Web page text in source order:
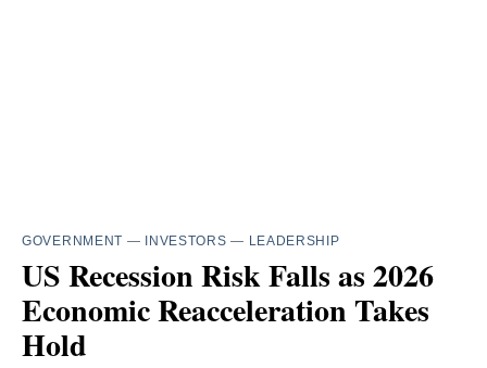
GOVERNMENT — INVESTORS — LEADERSHIP
US Recession Risk Falls as 2026
Economic Reacceleration Takes
Hold